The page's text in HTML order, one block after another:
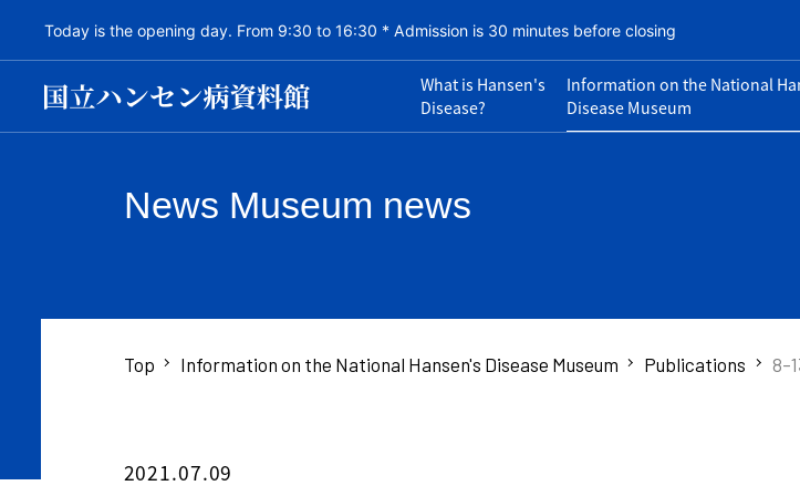
Today is the opening day. From 9:30 to 16:30 * Admission is 30 minutes before closing
What is Hansen's
Disease?
Information on the National
Disease Museum
News Museum news
Top Information on the National Hansen's Disease Museum Publications 8-
2021.07.09